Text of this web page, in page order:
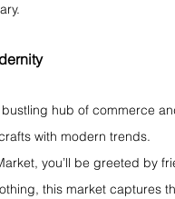
hub of commerce
with modern trends.
you’ll be greeted by
this market captures